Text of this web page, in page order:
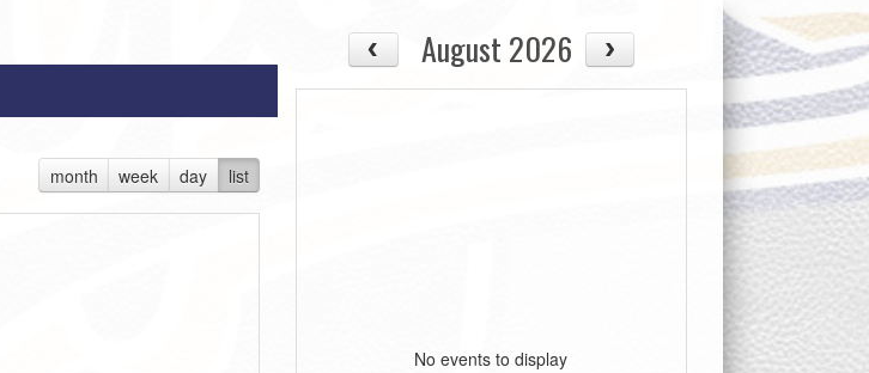
month week day list
August 2026
No events to display